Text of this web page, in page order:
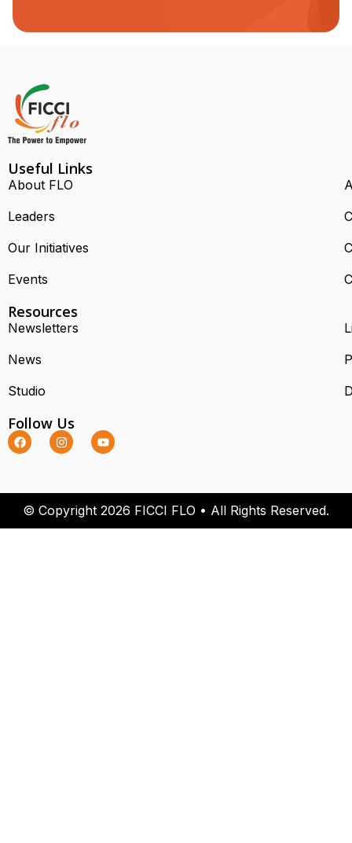
Useful Links
About FLO
Leaders
Our Initiatives
Events
Resources
Newsletters
News
Studio
Follow Us
© Copyright 2026 FICCI FLO • All Rights Reserved.